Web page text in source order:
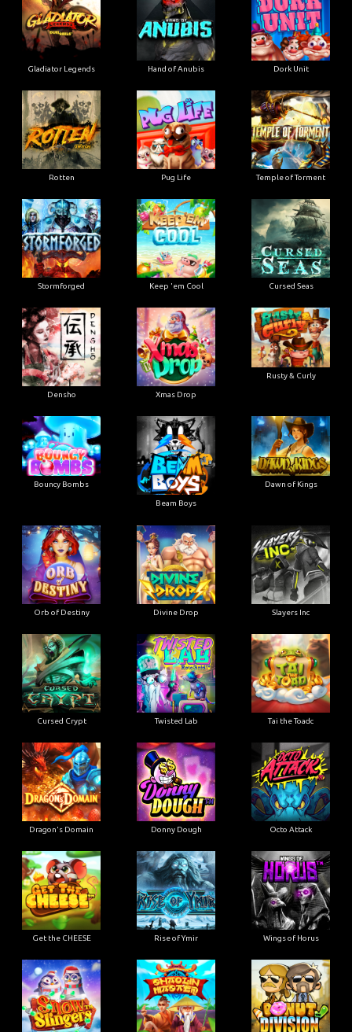
Gladiator Legends Hand of Anubis Dork Unit
Rotten Pug Life Temple of Torment
Stormforged Keep 'em Cool Cursed Seas
Densho Xmas Drop
Rusty & Curly
Bouncy Bombs
Beam Boys
Dawn of Kings
Orb of Destiny Divine Drop Slayers Inc
Cursed Crypt Twisted Lab Tai the Toadc
Dragon's Domain Donny Dough Octo Attack
Get the CHEESE Rise of Ymir Wings of Horus